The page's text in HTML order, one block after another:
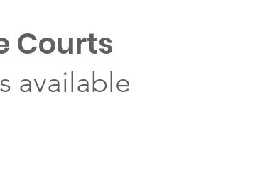
Courts
available